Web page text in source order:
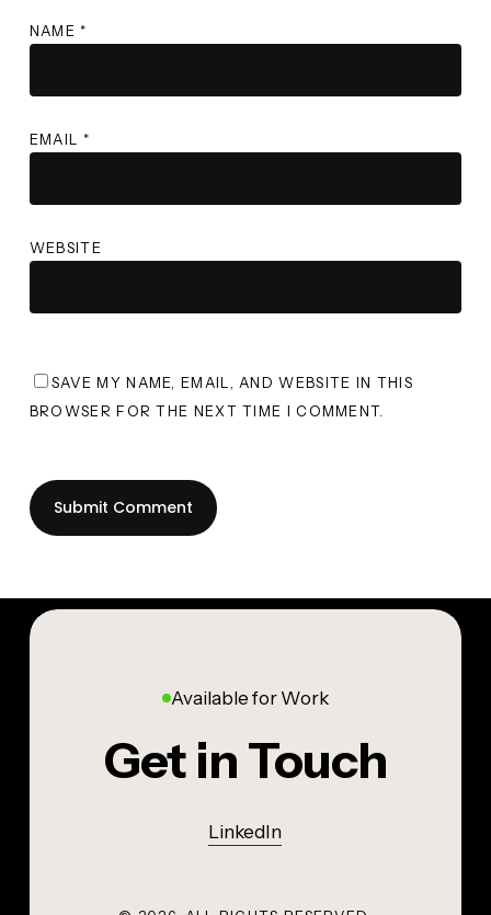
NAME*
EMAIL *
WEBSITE
SAVE MY NAME, EMAIL, AND WEBSITE IN THIS
BROWSER FOR THE NEXT TIME I COMMENT.
Available for Work
Get in Touch
LinkedIn